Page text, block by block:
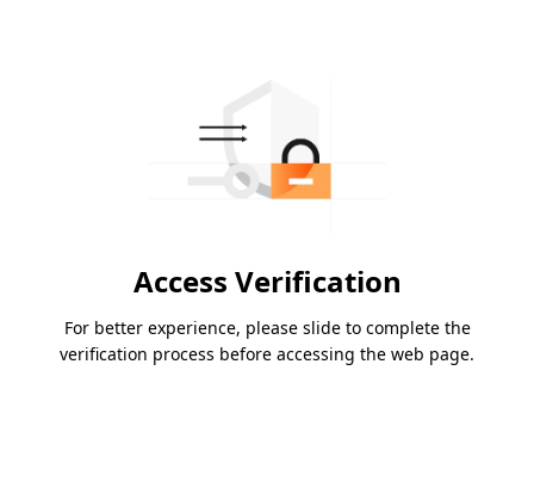
Access Verification
For better experience, please slide to complete the
verification process before accessing the web page.